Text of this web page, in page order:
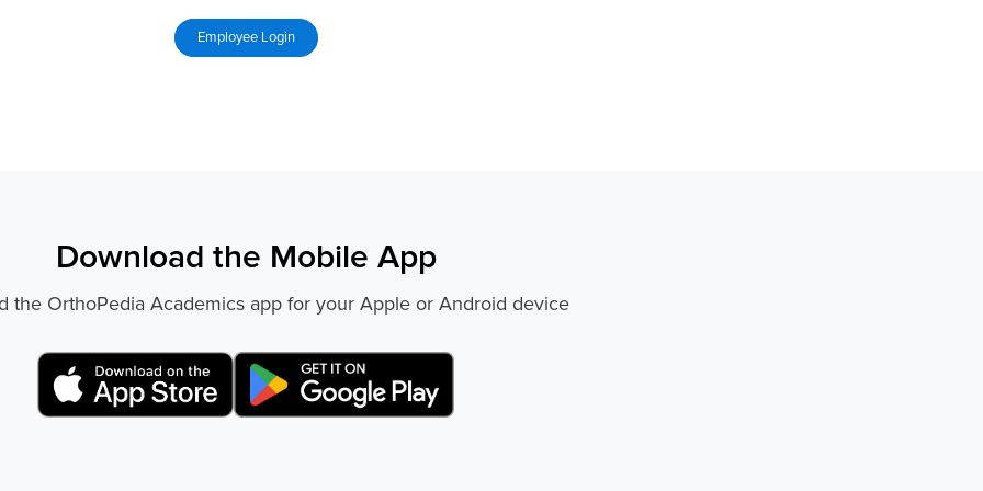
Download the Mobile App
the OrthoPedia Academics app for your Apple or Android device